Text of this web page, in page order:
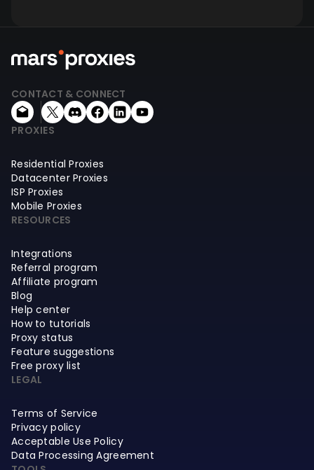
CONTACT & CONNECT
PROXIES
Residential Proxies
Datacenter Proxies
ISP Proxies
Mobile Proxies
RESOURCES
Integrations
Referral program
Affiliate program
Blog
Help center
How to tutorials
Proxy status
Feature suggestions
Free proxy list
LEGAL
Terms of Service
Privacy policy
Acceptable Use Policy
Data Processing Agreement